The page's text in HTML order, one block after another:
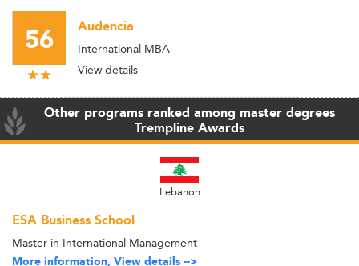
56 Audencia
International MBA
View details
Other programs ranked among master degrees
Trempline Awards
Lebanon
ESA Business School
Master in International Management
More information, View details -->